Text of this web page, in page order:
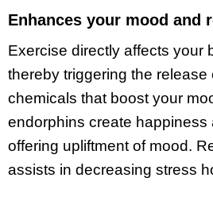
Enhances your mood and
Exercise directly affects your
thereby triggering the release
chemicals that boost your
endorphins create happiness
offering upliftment of mood.
assists in decreasing stress